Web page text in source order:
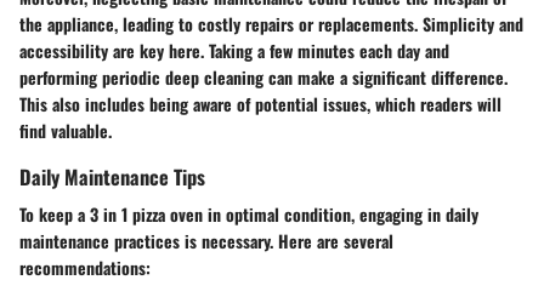
the appliance, leading to costly repairs or replacements. Simplicity and
accessibility are key here. Taking a few minutes each day and
performing periodic deep cleaning can make a significant difference.
This also includes being aware of potential issues, which readers will
find valuable.
Daily Maintenance Tips
To keep a 3 in 1 pizza oven in optimal condition, engaging in daily
maintenance practices is necessary. Here are several
recommendations: